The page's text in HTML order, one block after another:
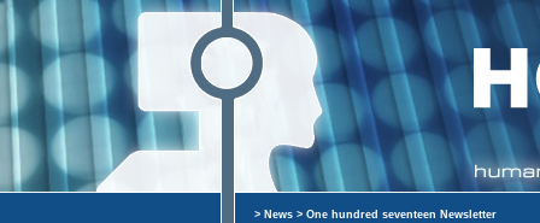
> News > One hundred seventeen Newsletter